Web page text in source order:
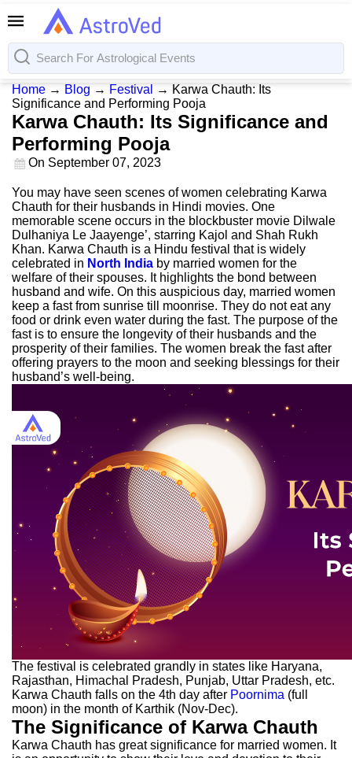
Home → Blog → Festival → Karwa Chauth: Its
Significance and Performing Pooja
Karwa Chauth: Its Significance and
Performing Pooja
On September 07, 2023
You may have seen scenes of women celebrating Karwa
Chauth for their husbands in Hindi movies. One
memorable scene occurs in the blockbuster movie Dilwale
Dulhaniya Le Jaayenge’, starring Kajol and Shah Rukh
Khan. Karwa Chauth is a Hindu festival that is widely
celebrated in North India by married women for the
welfare of their spouses. It highlights the bond between
husband and wife. On this auspicious day, married women
keep a fast from sunrise till moonrise. They do not eat any
food or drink even water during the fast. The purpose of the
fast is to ensure the longevity of their husbands and the
prosperity of their families. The women break the fast after
offering prayers to the moon and seeking blessings for their
husband’s well-being.
The festival is celebrated grandly in states like Haryana,
Rajasthan, Himachal Pradesh, Punjab, Uttar Pradesh, etc.
Karwa Chauth falls on the 4th day after Poornima (full
moon) in the month of Karthik (Nov-Dec).
The Significance of Karwa Chauth
Karwa Chauth has great significance for married women. It